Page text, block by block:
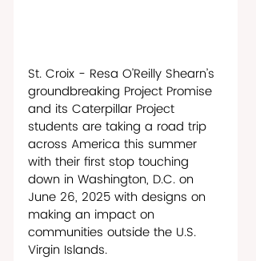
St. Croix - Resa O’Reilly Shearn’s
groundbreaking Project Promise
and its Caterpillar Project
students are taking a road trip
across America this summer
with their first stop touching
down in Washington, D.C. on
June 26, 2025 with designs on
making an impact on
communities outside the U.S.
Virgin Islands.